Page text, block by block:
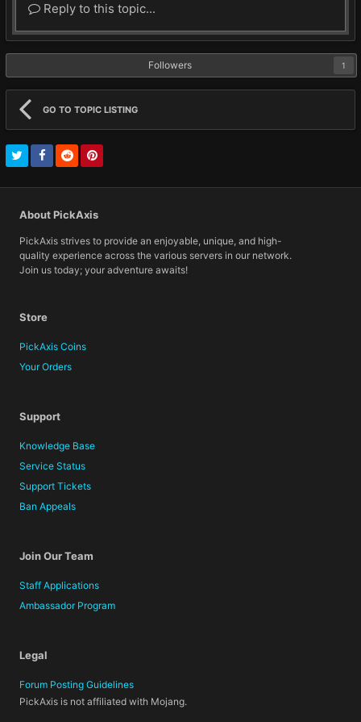
Reply to this topic...
Followers 1
GO TO TOPIC LISTING
About PickAxis
PickAxis strives to provide an enjoyable, unique, and high-
quality experience across the various servers in our network.
Join us today; your adventure awaits!
Store
PickAxis Coins
Your Orders
Support
Knowledge Base
Service Status
Support Tickets
Ban Appeals
Join Our Team
Staff Applications
Ambassador Program
Legal
Forum Posting Guidelines
PickAxis is not affiliated with Mojang.